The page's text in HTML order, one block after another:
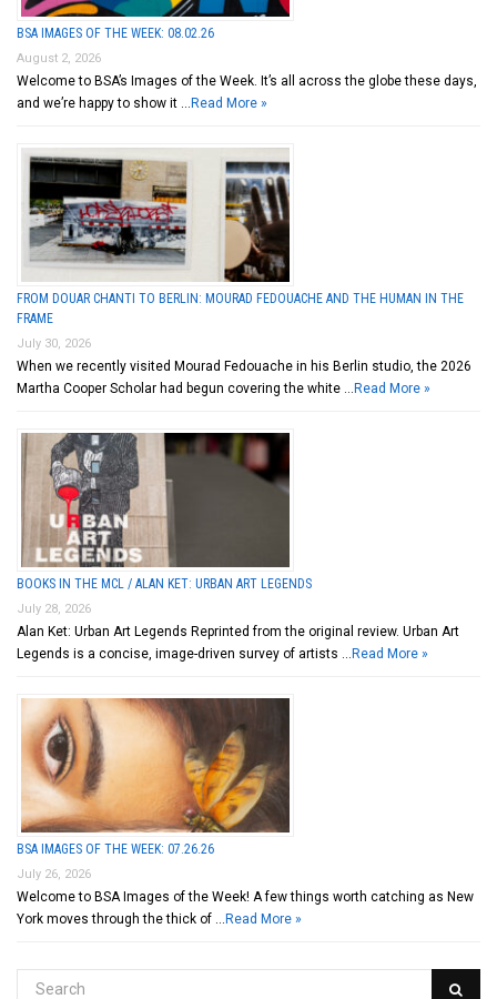
BSA IMAGES OF THE WEEK: 08.02.26
August 2, 2026
Welcome to BSA’s Images of the Week. It’s all across the globe these days,
and we’re happy to show it …Read More »
FROM DOUAR CHANTI TO BERLIN: MOURAD FEDOUACHE AND THE HUMAN IN THE
FRAME
July 30, 2026
When we recently visited Mourad Fedouache in his Berlin studio, the 2026
Martha Cooper Scholar had begun covering the white …Read More »
BOOKS IN THE MCL / ALAN KET: URBAN ART LEGENDS
July 28, 2026
Alan Ket: Urban Art Legends Reprinted from the original review. Urban Art
Legends is a concise, image-driven survey of artists …Read More »
BSA IMAGES OF THE WEEK: 07.26.26
July 26, 2026
Welcome to BSA Images of the Week! A few things worth catching as New
York moves through the thick of …Read More »